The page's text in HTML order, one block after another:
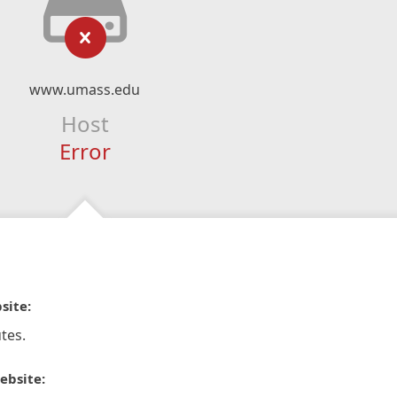
www.umass.edu
Host
Error